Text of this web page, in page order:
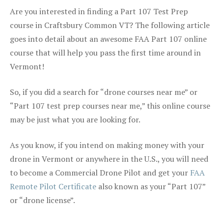
Are you interested in finding a Part 107 Test Prep
course in Craftsbury Common VT? The following article
goes into detail about an awesome FAA Part 107 online
course that will help you pass the first time around in
Vermont!
So, if you did a search for “drone courses near me” or
“Part 107 test prep courses near me,” this online course
may be just what you are looking for.
As you know, if you intend on making money with your
drone in Vermont or anywhere in the U.S., you will need
to become a Commercial Drone Pilot and get your FAA
Remote Pilot Certificate also known as your “Part 107”
or “drone license”.